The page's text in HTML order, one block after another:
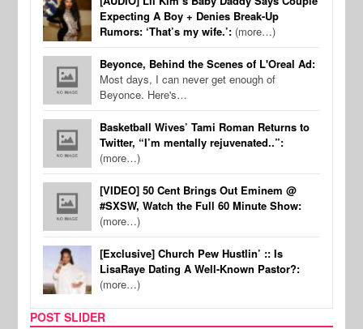
Expecting A Boy + Denies Break-Up
Rumors: ‘That’s my wife.’: (more…)
Beyonce, Behind the Scenes of L'Oreal Ad:
Most days, I can never get enough of
Beyonce. Here's…
Basketball Wives’ Tami Roman Returns to
Twitter, “I’m mentally rejuvenated..”:
(more…)
[VIDEO] 50 Cent Brings Out Eminem @
#SXSW, Watch the Full 60 Minute Show:
(more…)
[Exclusive] Church Pew Hustlin’ :: Is
LisaRaye Dating A Well-Known Pastor?:
(more…)
POST SLIDER